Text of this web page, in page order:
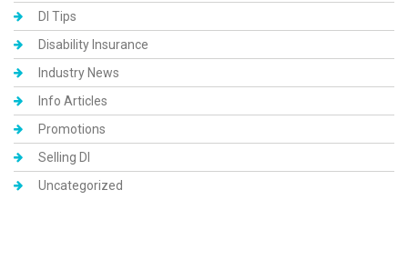
DI Tips
Disability Insurance
Industry News
Info Articles
Promotions
Selling DI
Uncategorized